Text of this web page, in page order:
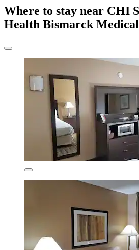
Where to stay near CHI
Health Bismarck